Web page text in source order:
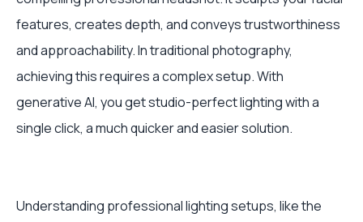
features, creates depth, and conveys trustworthiness
and approachability. In traditional photography,
achieving this requires a complex setup. With
generative AI, you get studio-perfect lighting with a
single click, a much quicker and easier solution.
Understanding professional lighting setups, like the